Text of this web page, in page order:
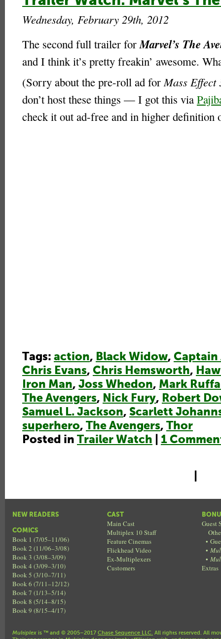
Wednesday, February 29th, 2012
The second full trailer forMarvel’s The
and I think it’s pretty freakin’ awesome.
(Sorry about the pre-roll ad for Mass Effect
don’t host these things — I got this via
check it out ad-free and in higher definition
Tags: action, Black Widow, Captain
Chris Evans, Chris Hemsworth,
Iron Man, Joss Whedon, Mark
The Avengers, Nick Fury, Robert
Samuel L. Jackson, Scarlett
superhero, The Avengers, Thor
Posted in Trailer Watch 1
NEW READERS
COMICS
Book 1 (7/05–11/06)
Book 2 (11/06–3/08)
Book 3 (3/08–3/09)
Book 4 (3/09–3/10)
Book 5 (3/10–7/11)
Book 6 (7/11–12/12)
Book 7 (1/13–5/14)
Book 8 (5/14–8/15)
Book 9 (8/15–4/17)
CAST
Main Cast
Multiplex 10 Staff
Feature Cinemas
Flickhead Video
Ex-Multiplexers
Customers
Guest
•
•
•
Extras
Multiplex is ™ and © 2005–2017 Chase Sequence LLC. All rights reserved. All